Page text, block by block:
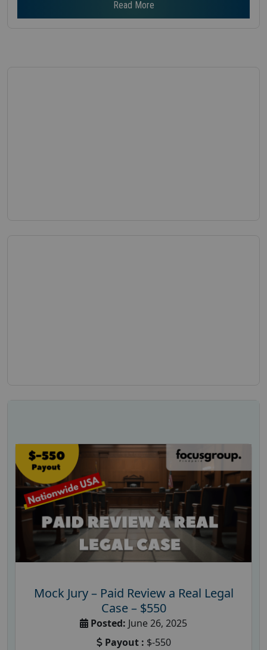
Read More
Mock Jury – Paid Review a Real Legal
Case – $550
Posted: June 26, 2025
Payout : $-550